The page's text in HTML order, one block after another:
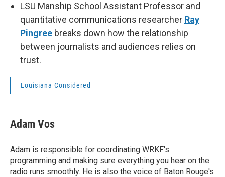
LSU Manship School Assistant Professor and
quantitative communications researcher Ray
Pingree breaks down how the relationship
between journalists and audiences relies on
trust.
Louisiana Considered
Adam Vos
Adam is responsible for coordinating WRKF's
programming and making sure everything you hear on the
radio runs smoothly. He is also the voice of Baton Rouge's